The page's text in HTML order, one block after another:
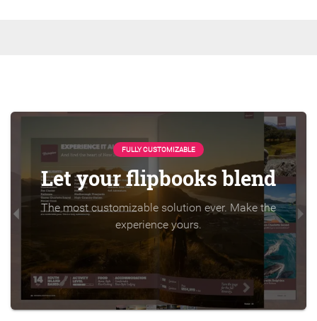
FULLY CUSTOMIZABLE
Let your flipbooks blend
The most customizable solution ever. Make the
experience yours.